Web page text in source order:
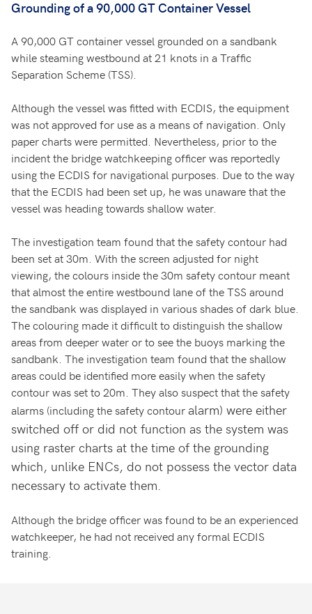
Grounding of a 90,000 GT Container Vessel
A 90,000 GT container vessel grounded on a sandbank
while steaming westbound at 21 knots in a Traffic
Separation Scheme (TSS).
Although the vessel was fitted with ECDIS, the equipment
was not approved for use as a means of navigation. Only
paper charts were permitted. Nevertheless, prior to the
incident the bridge watchkeeping officer was reportedly
using the ECDIS for navigational purposes. Due to the way
that the ECDIS had been set up, he was unaware that the
vessel was heading towards shallow water.
The investigation team found that the safety contour had
been set at 30m. With the screen adjusted for night
viewing, the colours inside the 30m safety contour meant
that almost the entire westbound lane of the TSS around
the sandbank was displayed in various shades of dark blue.
The colouring made it difficult to distinguish the shallow
areas from deeper water or to see the buoys marking the
sandbank. The investigation team found that the shallow
areas could be identified more easily when the safety
contour was set to 20m. They also suspect that the safety
alarms (including the safety contouralarm) were either
switched off or did not function as the system was
using raster charts at the time of the grounding
which, unlike ENCs, do not possess the vector data
necessary to activate them.
Although the bridge officer was found to be an experienced
watchkeeper, he had not received any formal ECDIS
training.